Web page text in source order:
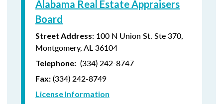
Alabama Real Estate Appraisers
Board
Street Address: 100 N Union St. Ste 370,
Montgomery, AL 36104
Telephone: (334) 242-8747
Fax: (334) 242-8749
License Information